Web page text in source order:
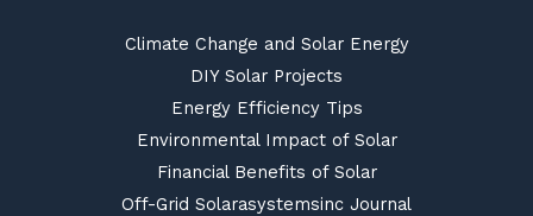
Climate Change and Solar Energy
DIY Solar Projects
Energy Efficiency Tips
Environmental Impact of Solar
Financial Benefits of Solar
Off-Grid Solarasystemsinc Journal